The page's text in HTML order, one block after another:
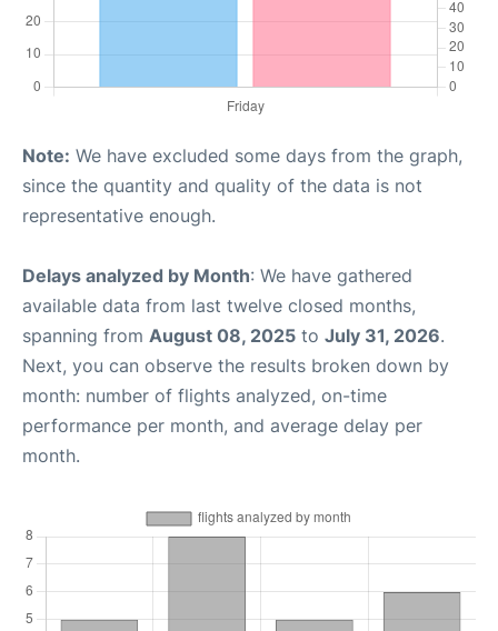
Note: We have excluded some days from the graph,
since the quantity and quality of the data is not
representative enough.
Delays analyzed by Month: We have gathered
available data from last twelve closed months,
spanning from August 08, 2025 to July 31, 2026.
Next, you can observe the results broken down by
month: number of flights analyzed, on-time
performance per month, and average delay per
month.